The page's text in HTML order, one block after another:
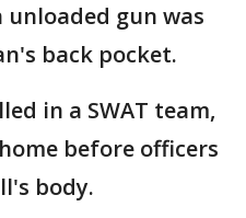
unloaded gun was
back pocket.
in a SWAT team,
before officers
body.